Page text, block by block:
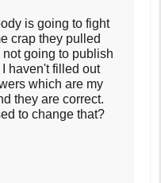
is going to fight
crap they pulled
going to publish
haven't filled out
which are my
they are correct.
to change that?